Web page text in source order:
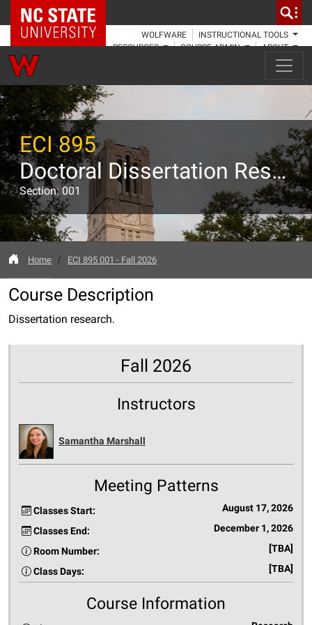
NC State Home
WOLFWARE
INSTRUCTIONAL TOOLS
RESOURCES
COURSE ADMIN ABOUT
ECI 895
Doctoral Dissertation Research
Section: 001
Home ECI 895 001 - Fall 2026
Course Description
Dissertation research.
Fall 2026
Instructors
Samantha Marshall
Meeting Patterns
Classes Start: August 17, 2026
Classes End: December 1, 2026
Room Number: [TBA]
Class Days: [TBA]
Course Information